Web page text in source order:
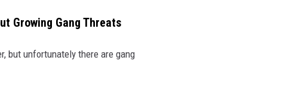
Growing Gang Threats
but unfortunately there are gang